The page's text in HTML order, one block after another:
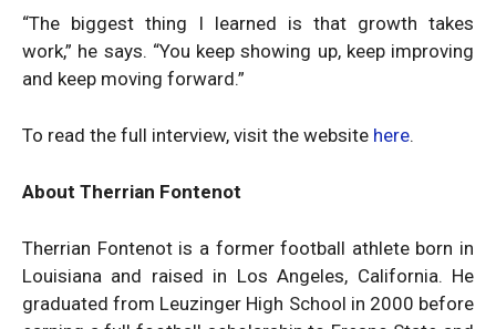
“The biggest thing I learned is that growth takes
work,” he says. “You keep showing up, keep improving
and keep moving forward.”
To read the full interview, visit the website here.
About Therrian Fontenot
Therrian Fontenot is a former football athlete born in
Louisiana and raised in Los Angeles, California. He
graduated from Leuzinger High School in 2000 before